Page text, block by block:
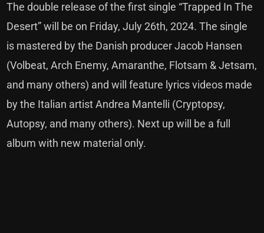
The double release of the first single “Trapped In The
Desert” will be on Friday, July 26th, 2024. The single
is mastered by the Danish producer Jacob Hansen
(Volbeat, Arch Enemy, Amaranthe, Flotsam & Jetsam,
and many others) and will feature lyrics videos made
by the Italian artist Andrea Mantelli (Cryptopsy,
Autopsy, and many others). Next up will be a full
album with new material only.